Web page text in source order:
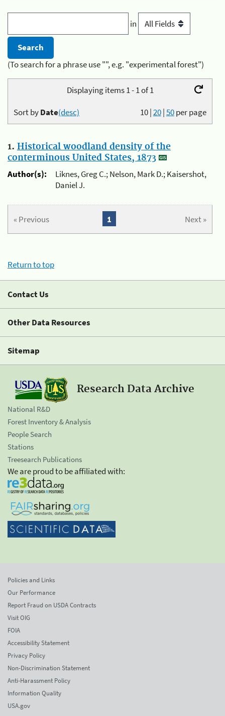
in
(To search for a phrase use "", e.g. "experimental forest")
Displaying items 1 - 1 of 1
10|20|50per page
Sort byDate(desc)
1. Historical woodland density of the
conterminous United States, 1873
Author(s):
Liknes, Greg C.; Nelson, Mark D.; Kaisershot,
Daniel J.
« Previous Next »
1
Return to top
Contact Us
Other Data Resources
Sitemap
Research Data Archive
National R&D
Forest Inventory & Analysis
People Search
Stations
Treesearch Publications
We are proud to be affiliated with:
Policies and Links
Our Performance
Report Fraud on USDA Contracts
Visit OIG
FOIA
Accessibility Statement
Privacy Policy
Non-Discrimination Statement
Anti-Harassment Policy
Information Quality
USA.gov